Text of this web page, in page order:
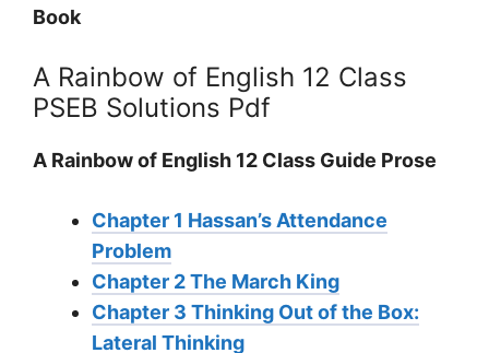
Book
A Rainbow of English 12 Class
PSEB Solutions Pdf
A Rainbow of English 12 Class Guide Prose
Chapter 1 Hassan’s Attendance
Problem
Chapter 2 The March King
Chapter 3 Thinking Out of the Box:
Lateral Thinking